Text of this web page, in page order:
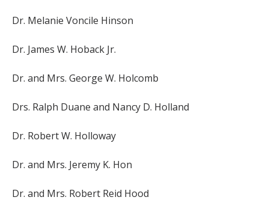
Dr. Melanie Voncile Hinson
Dr. James W. Hoback Jr.
Dr. and Mrs. George W. Holcomb
Drs. Ralph Duane and Nancy D. Holland
Dr. Robert W. Holloway
Dr. and Mrs. Jeremy K. Hon
Dr. and Mrs. Robert Reid Hood